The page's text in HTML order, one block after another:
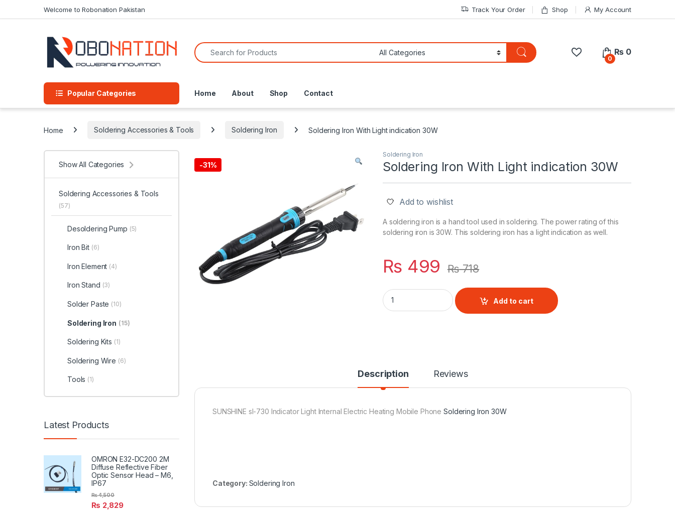
Welcome to Robonation Pakistan Track Your Order Shop My Account
Search for:
0
₨ 0
Popular Categories Home About Shop Contact
Home Soldering Accessories & Tools Soldering Iron Soldering Iron With Light indication 30W
-31%
Soldering Iron
Soldering Iron With Light indication 30W
Add to wishlist
A soldering iron is a hand tool used in soldering. The power rating of this
soldering iron is 30W. This soldering iron has a light indication as well.
₨ 499 ₨718
Soldering Iron With Light indication 30W quantity
Add to cart
Description Reviews
SUNSHINE sl-730 Indicator Light Internal Electric Heating Mobile PhoneSoldering Iron 30W
Category: Soldering Iron
Show All Categories
Soldering Accessories & Tools
(57)
Desoldering Pump (5)
Iron Bit (6)
Iron Element (4)
Iron Stand (3)
Solder Paste (10)
Soldering Iron (15)
Soldering Kits (1)
Soldering Wire (6)
Tools (1)
Latest Products
OMRON E32-DC200 2M
Diffuse Reflective Fiber
Optic Sensor Head – M6,
IP67
₨ 2,829
₨4,500